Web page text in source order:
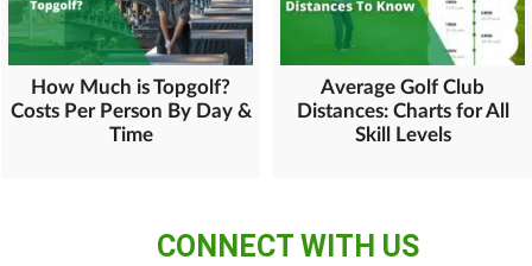
How Much is Topgolf?
Costs Per Person By Day &
Time
Average Golf Club
Distances: Charts for All
Skill Levels
CONNECT WITH US